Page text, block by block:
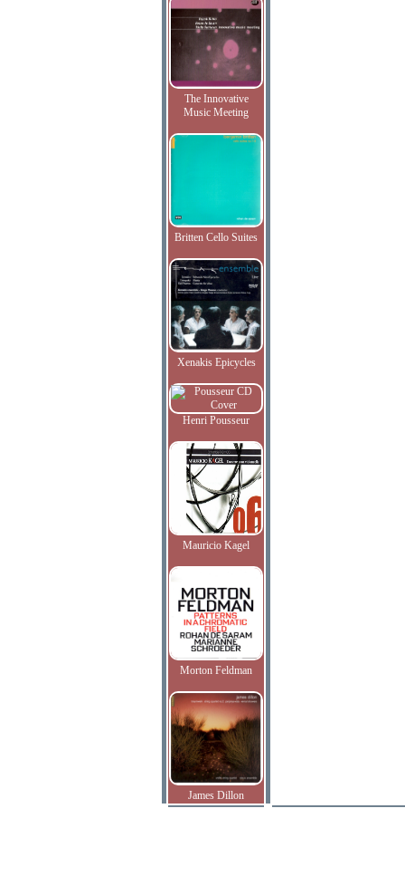
The Innovative
Music Meeting
Britten Cello Suites
Xenakis Epicycles
Henri Pousseur
Mauricio Kagel
Morton Feldman
James Dillon